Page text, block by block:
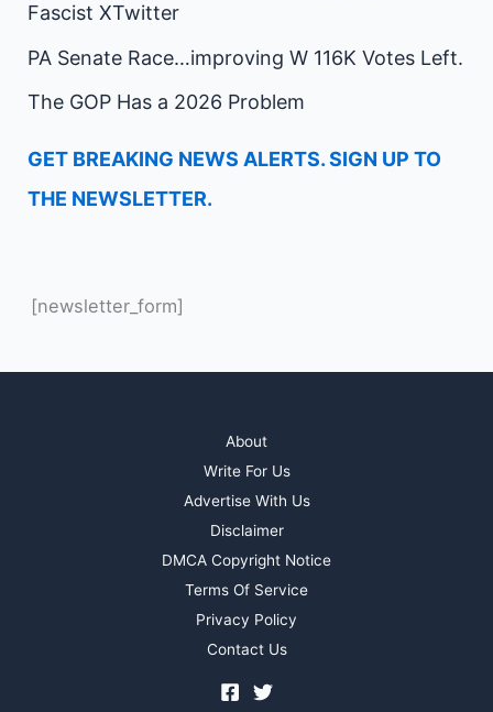
Fascist XTwitter
PA Senate Race…improving W 116K Votes Left.
The GOP Has a 2026 Problem
GET BREAKING NEWS ALERTS. SIGN UP TO
THE NEWSLETTER.
[newsletter_form]
About
Write For Us
Advertise With Us
Disclaimer
DMCA Copyright Notice
Terms Of Service
Privacy Policy
Contact Us